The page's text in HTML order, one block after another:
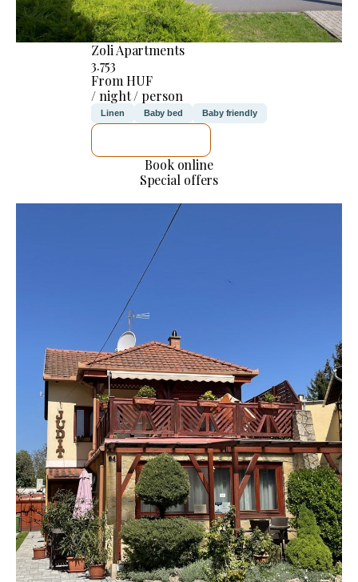
Zoli Apartments
3.753
From HUF
/ night / person
Linen Baby bed Baby friendly
Book online
Special offers